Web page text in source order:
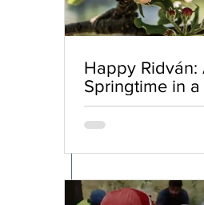
Happy Ridván:
Springtime in a
of Renewal